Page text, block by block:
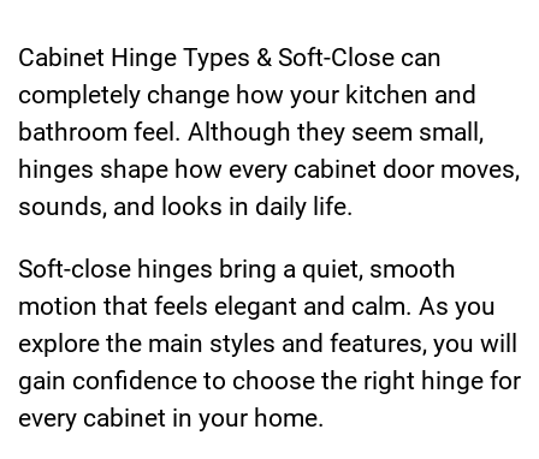
Cabinet Hinge Types & Soft-Close can
completely change how your kitchen and
bathroom feel. Although they seem small,
hinges shape how every cabinet door moves,
sounds, and looks in daily life.
Soft-close hinges bring a quiet, smooth
motion that feels elegant and calm. As you
explore the main styles and features, you will
gain confidence to choose the right hinge for
every cabinet in your home.